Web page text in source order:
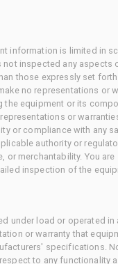
information is limited in
not inspected any aspects
those expressly set
no representations or
the equipment or its
or
or compliance with any
authority or
or merchantability. You
inspection of the
under load or operated in
or warranty that
specifications.
to any functionality